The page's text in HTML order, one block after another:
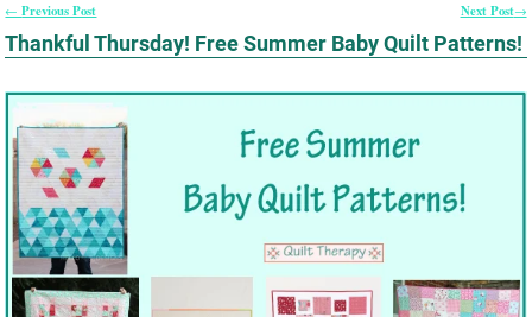
Post navigation
←Previous Post Next Post→
Thankful Thursday! Free Summer Baby Quilt Patterns!